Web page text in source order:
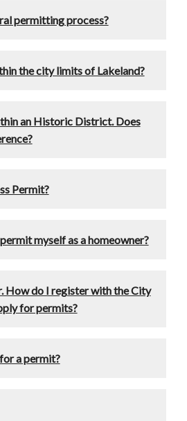
permitting process?
the city limits of Lakeland?
an Historic District. Does
Permit?
myself as a homeowner?
How do I register with the City
for permits?
a permit?